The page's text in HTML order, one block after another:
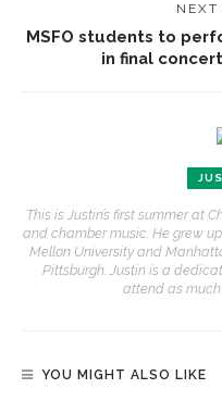
MSFO students to
in final
This is Justin’s first summer at
and chamber music. He grew
Mellon University and
Pittsburgh. Justin is a
attend as much
YOU MIGHT ALSO LIKE